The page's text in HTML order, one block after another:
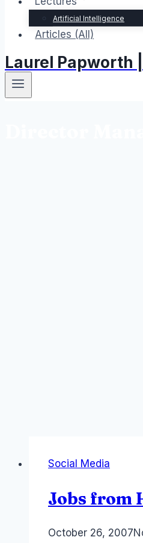
Artificial Intelligence
Articles (All)
Laurel Papworth
Social Media
Jobs from
ByLaurel
October 26, 2007